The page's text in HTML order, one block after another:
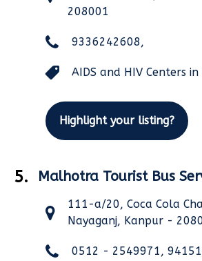
208001
9336242608,
AIDS and HIV Centers
Highlight your listing?
5. Malhotra Tourist Bus
111-a/20, Coca Cola
Nayaganj, Kanpur -
0512 - 2549971,